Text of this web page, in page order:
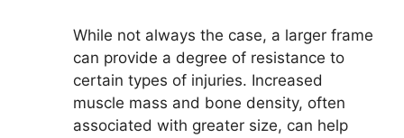
While not always the case, a larger frame
can provide a degree of resistance to
certain types of injuries. Increased
muscle mass and bone density, often
associated with greater size, can help